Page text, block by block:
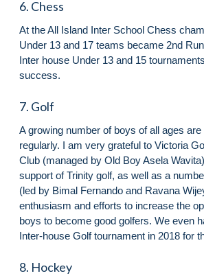
6. Chess
At the All Island Inter School Chess
Under 13 and 17 teams became 2nd
Inter house Under 13 and 15
success.
7. Golf
A growing number of boys of all ages
regularly. I am very grateful to Victoria
Club (managed by Old Boy Asela
support of Trinity golf, as well as a
(led by Bimal Fernando and Ravana
enthusiasm and efforts to increase the
boys to become good golfers. We even
Inter-house Golf tournament in 2018 for
8. Hockey